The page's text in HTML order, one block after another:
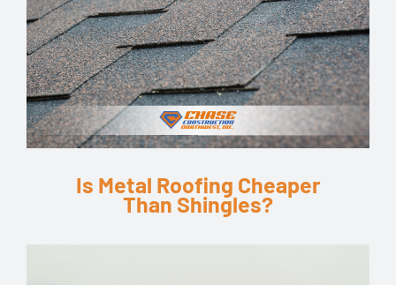
Is Metal Roofing Cheaper
Than Shingles?